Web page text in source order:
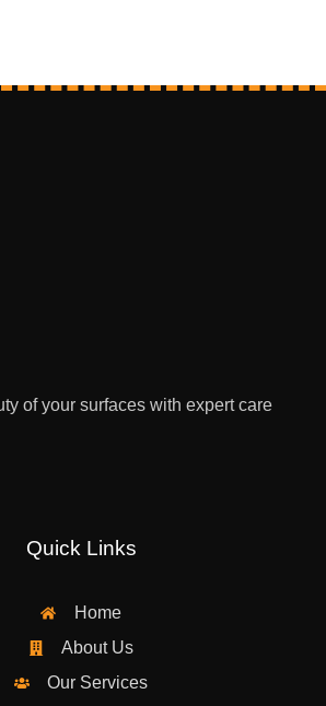
of your surfaces with expert care
Quick Links
Home
About Us
Our Services